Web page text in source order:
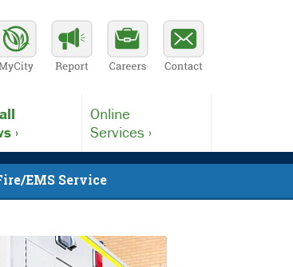
›
Online
Services ›
EMS Service